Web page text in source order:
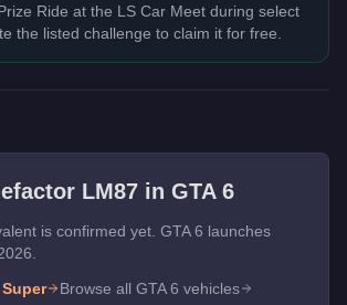
Ride at the LS Car Meet during select
the listed challenge to claim it for free.
LM87 in GTA 6
is confirmed yet. GTA 6 launches
Super Browse all GTA 6 vehicles